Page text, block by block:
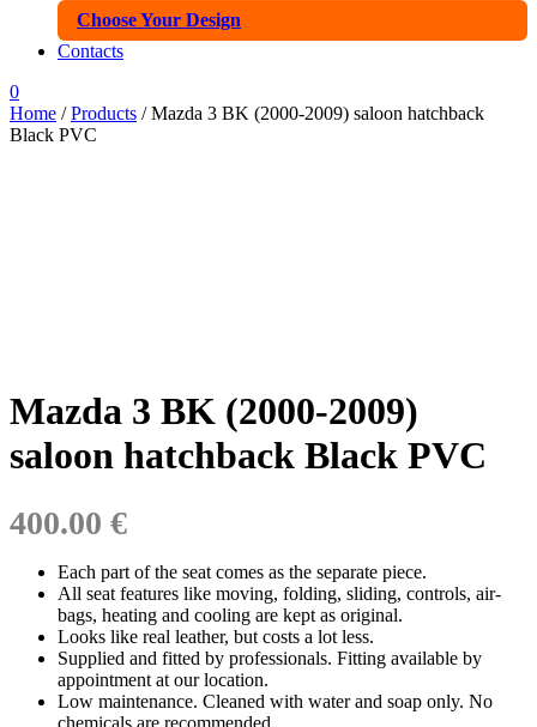
Choose Your Design
Contacts
0
Home /Products / Mazda 3 BK (2000-2009) saloon hatchback
Black PVC
Mazda 3 BK (2000-2009)
saloon hatchback Black PVC
400.00 €
Each part of the seat comes as the separate piece.
All seat features like moving, folding, sliding, controls, air-
bags, heating and cooling are kept as original.
Looks like real leather, but costs a lot less.
Supplied and fitted by professionals. Fitting available by
appointment at our location.
Low maintenance. Cleaned with water and soap only. No
chemicals are recommended.